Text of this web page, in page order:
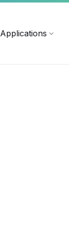
Applications